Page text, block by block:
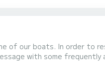
of our boats. In order to
frequently asked questions:
port (about 30 meters